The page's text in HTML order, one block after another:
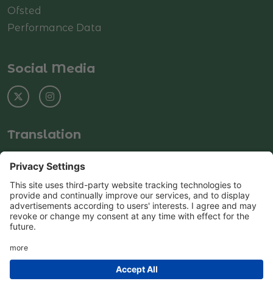
Ofsted
Performance Data
Social Media
Translation
Select Language
© Copyright 2025–2026 Rushey Green Primary
School
School & Trust Websites by